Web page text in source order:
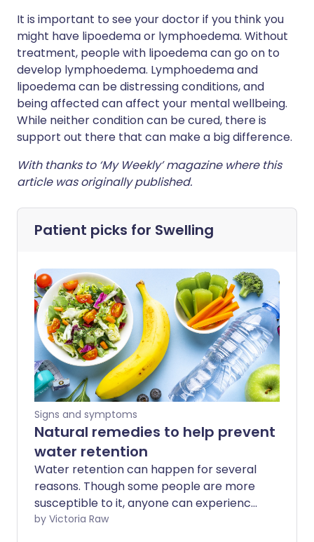
It is important to see your doctor if you think you
might have lipoedema or lymphoedema. Without
treatment, people with lipoedema can go on to
develop lymphoedema. Lymphoedema and
lipoedema can be distressing conditions, and
being affected can affect your mental wellbeing.
While neither condition can be cured, there is
support out there that can make a big difference.
With thanks to ‘My Weekly’ magazine where this
article was originally published.
Patient picks for Swelling
Signs and symptoms
Natural remedies to help prevent
water retention
Water retention can happen for several
reasons. Though some people are more
susceptible to it, anyone can experience
this condition - no matter your age or
by Victoria Raw